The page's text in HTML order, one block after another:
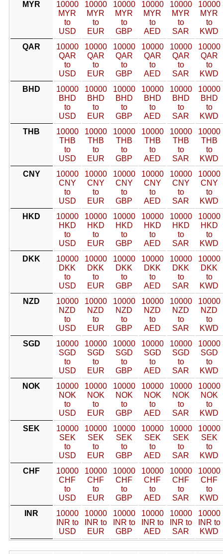
MYR
10000
MYR
to
USD
10000
MYR
to
EUR
10000
MYR
to
GBP
10000
MYR
to
AED
10000
MYR
to
SAR
10000
MYR
to
KWD
QAR
10000
QAR
to
USD
10000
QAR
to
EUR
10000
QAR
to
GBP
10000
QAR
to
AED
10000
QAR
to
SAR
10000
QAR
to
KWD
BHD
10000
BHD
to
USD
10000
BHD
to
EUR
10000
BHD
to
GBP
10000
BHD
to
AED
10000
BHD
to
SAR
10000
BHD
to
KWD
THB
10000
THB
to
USD
10000
THB
to
EUR
10000
THB
to
GBP
10000
THB
to
AED
10000
THB
to
SAR
10000
THB
to
KWD
CNY
10000
CNY
to
USD
10000
CNY
to
EUR
10000
CNY
to
GBP
10000
CNY
to
AED
10000
CNY
to
SAR
10000
CNY
to
KWD
HKD
10000
HKD
to
USD
10000
HKD
to
EUR
10000
HKD
to
GBP
10000
HKD
to
AED
10000
HKD
to
SAR
10000
HKD
to
KWD
DKK
10000
DKK
to
USD
10000
DKK
to
EUR
10000
DKK
to
GBP
10000
DKK
to
AED
10000
DKK
to
SAR
10000
DKK
to
KWD
NZD
10000
NZD
to
USD
10000
NZD
to
EUR
10000
NZD
to
GBP
10000
NZD
to
AED
10000
NZD
to
SAR
10000
NZD
to
KWD
SGD
10000
SGD
to
USD
10000
SGD
to
EUR
10000
SGD
to
GBP
10000
SGD
to
AED
10000
SGD
to
SAR
10000
SGD
to
KWD
NOK
10000
NOK
to
USD
10000
NOK
to
EUR
10000
NOK
to
GBP
10000
NOK
to
AED
10000
NOK
to
SAR
10000
NOK
to
KWD
SEK
10000
SEK
to
USD
10000
SEK
to
EUR
10000
SEK
to
GBP
10000
SEK
to
AED
10000
SEK
to
SAR
10000
SEK
to
KWD
CHF
10000
CHF
to
USD
10000
CHF
to
EUR
10000
CHF
to
GBP
10000
CHF
to
AED
10000
CHF
to
SAR
10000
CHF
to
KWD
INR
10000
INR to
USD
10000
INR to
EUR
10000
INR to
GBP
10000
INR to
AED
10000
INR to
SAR
10000
INR to
KWD